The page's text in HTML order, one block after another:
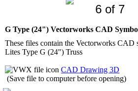
6 of 7
G Type (24") Vectorworks CAD
These files contain the Vectorworks CAD
Lites Type G (24") Truss
CAD Drawing 3D
(Save file to computer before opening)